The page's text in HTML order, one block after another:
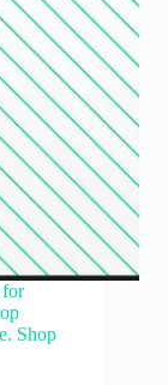
for
Shop